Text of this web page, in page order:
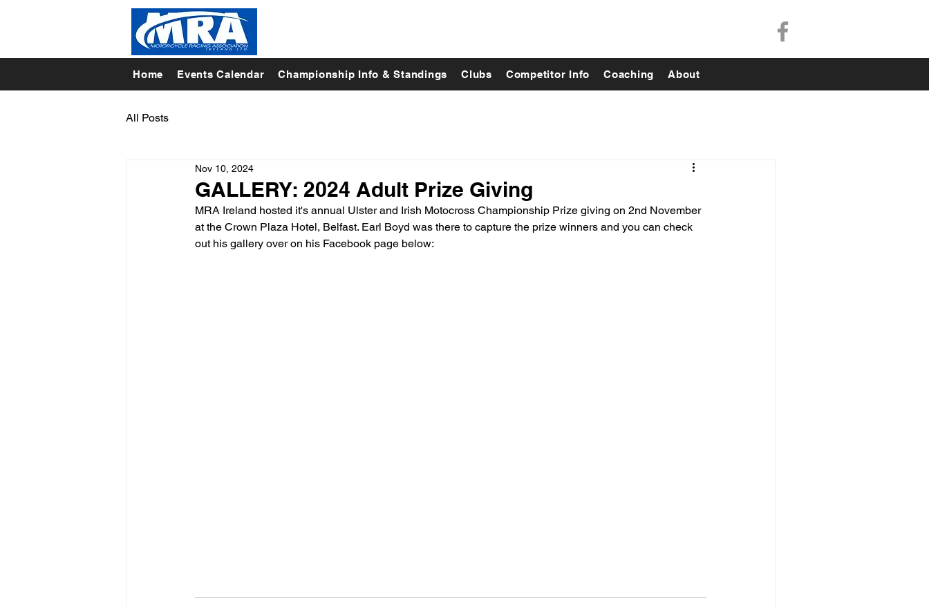
Home Events Calendar Championship Info & Standings Clubs Competitor Info Coaching About
All Posts
GALLERY: 2024 Adult Prize Giving
Nov 10, 2024
MRA Ireland hosted it's annual Ulster and Irish Motocross Championship Prize giving on 2nd November
at the Crown Plaza Hotel, Belfast. Earl Boyd was there to capture the prize winners and you can check
out his gallery over on his Facebook page below: